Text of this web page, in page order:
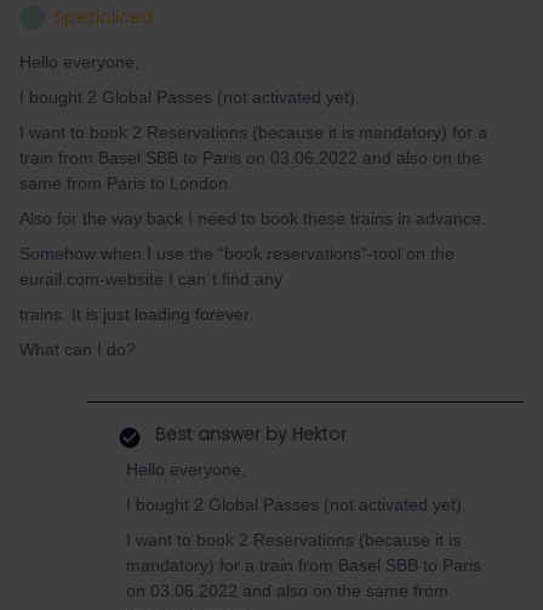
Spezialiced
Hello everyone,
I bought 2 Global Passes (not activated yet).
I want to book 2 Reservations (because it is mandatory) for a
train from Basel SBB to Paris on 03.06.2022 and also on the
same from Paris to London.
Also for the way back I need to book these trains in advance.
Somehow when I use the “book reservations”-tool on the
eurail.com-website I can´t find any
trains. It is just loading forever.
What can I do?
Best answer by Hektor
Hello everyone,
I bought 2 Global Passes (not activated yet).
I want to book 2 Reservations (because it is
mandatory) for a train from Basel SBB to Paris
on 03.06.2022 and also on the same from